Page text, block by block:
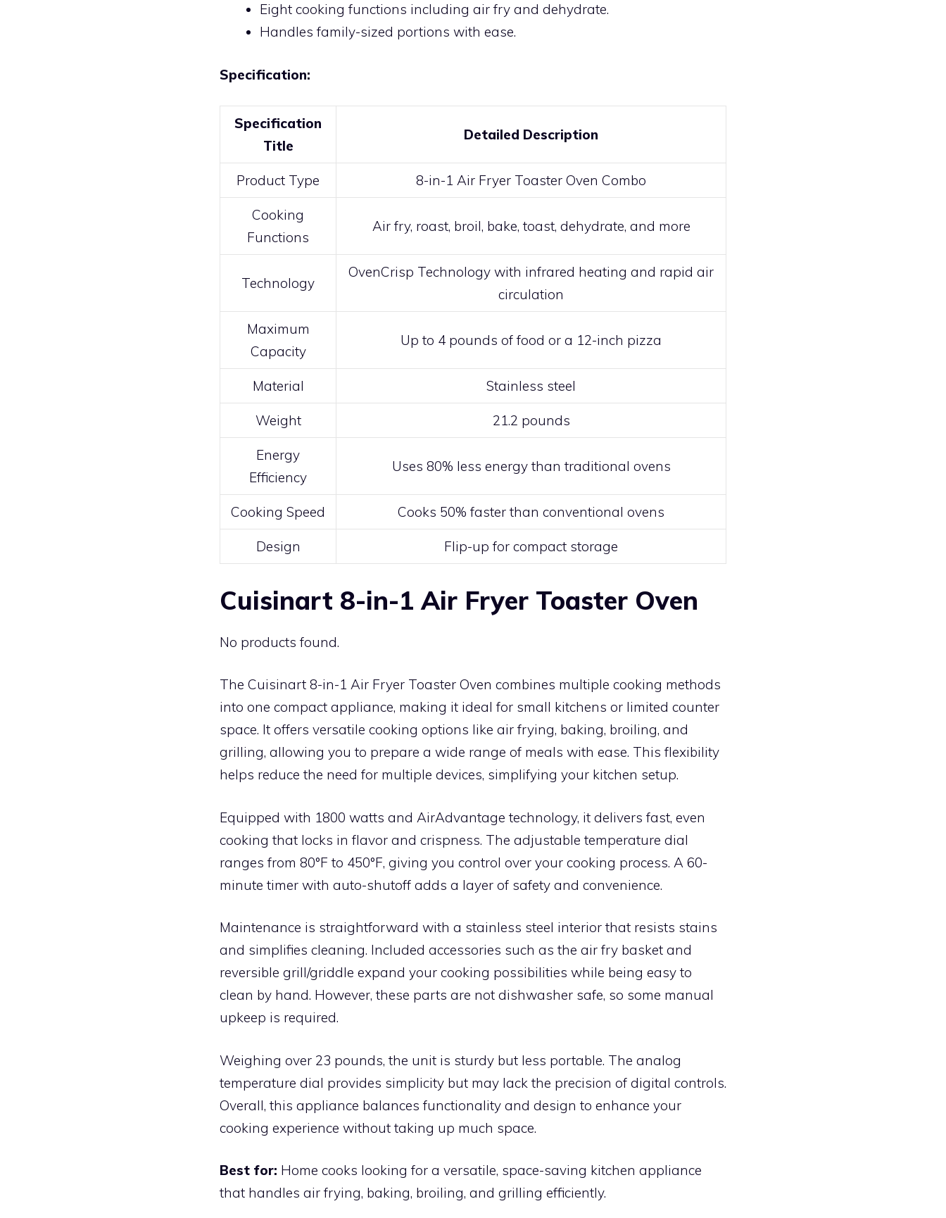
Eight cooking functions including air fry and dehydrate.
Handles family-sized portions with ease.
Specification:
Specification
Title
Detailed Description
Product Type 8-in-1 Air Fryer Toaster Oven Combo
Cooking
Functions
Air fry, roast, broil, bake, toast, dehydrate, and more
Technology
OvenCrisp Technology with infrared heating and rapid air
circulation
Maximum
Capacity
Up to 4 pounds of food or a 12-inch pizza
Material Stainless steel
Weight 21.2 pounds
Energy
Efficiency
Uses 80% less energy than traditional ovens
Cooking Speed Cooks 50% faster than conventional ovens
Design Flip-up for compact storage
Cuisinart 8-in-1 Air Fryer Toaster Oven
No products found.
The Cuisinart 8-in-1 Air Fryer Toaster Oven combines multiple cooking methods
into one compact appliance, making it ideal for small kitchens or limited counter
space. It offers versatile cooking options like air frying, baking, broiling, and
grilling, allowing you to prepare a wide range of meals with ease. This flexibility
helps reduce the need for multiple devices, simplifying your kitchen setup.
Equipped with 1800 watts and AirAdvantage technology, it delivers fast, even
cooking that locks in flavor and crispness. The adjustable temperature dial
ranges from 80°F to 450°F, giving you control over your cooking process. A 60-
minute timer with auto-shutoff adds a layer of safety and convenience.
Maintenance is straightforward with a stainless steel interior that resists stains
and simplifies cleaning. Included accessories such as the air fry basket and
reversible grill/griddle expand your cooking possibilities while being easy to
clean by hand. However, these parts are not dishwasher safe, so some manual
upkeep is required.
Weighing over 23 pounds, the unit is sturdy but less portable. The analog
temperature dial provides simplicity but may lack the precision of digital controls.
Overall, this appliance balances functionality and design to enhance your
cooking experience without taking up much space.
Best for: Home cooks looking for a versatile, space-saving kitchen appliance
that handles air frying, baking, broiling, and grilling efficiently.